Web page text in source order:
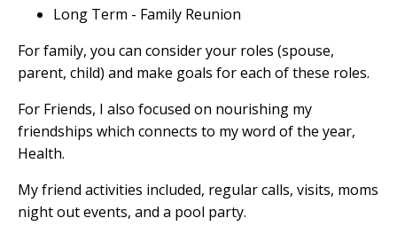
Long Term - Family Reunion
For family, you can consider your roles (spouse,
parent, child) and make goals for each of these roles.
For Friends, I also focused on nourishing my
friendships which connects to my word of the year,
Health.
My friend activities included, regular calls, visits, moms
night out events, and a pool party.